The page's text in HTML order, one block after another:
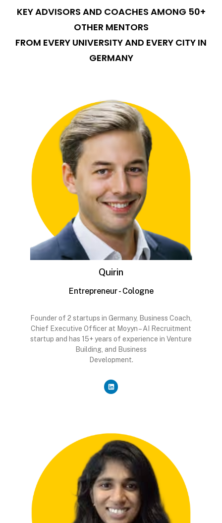
KEY ADVISORS AND COACHES AMONG 50+
OTHER MENTORS
FROM EVERY UNIVERSITY AND EVERY CITY IN
GERMANY
Quirin
Entrepreneur - Cologne
Founder of 2 startups in Germany, Business Coach,
Chief Executive Officer at Moyyn – AI Recruitment
startup and has 15+ years of experience in Venture
Building, and Business
Development.